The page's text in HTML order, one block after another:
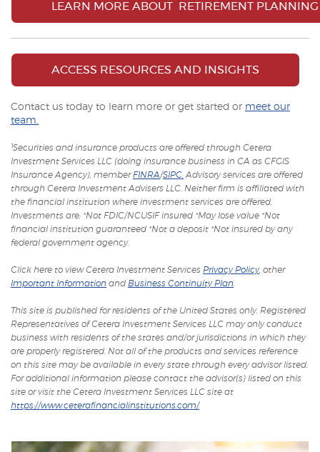
LEARN MORE ABOUT RETIREMENT PLANNING
ACCESS RESOURCES AND INSIGHTS
Contact us today to learn more or get started or meet our
team.
¹Securities and insurance products are offered through Cetera
Investment Services LLC (doing insurance business in CA as CFGIS
Insurance Agency), member FINRA(Opens
in
/SIPC. (Opens
in
Window)
Advisory services are offered
through Cetera Investment Advisers LLC. Neither firm is affiliated with
the financial institution where investment services are offered.
Investments are: *Not FDIC/NCUSIF insured *May lose value *Not
financial institution guaranteed *Not a deposit *Not insured by any
federal government agency.
Click here to view Cetera Investment Services Privacy Policy(Opens
Window)
, other
Important Information (Opens
and Business Continuity Plan
Window)
This site is published for residents of the United States only. Registered
Representatives of Cetera Investment Services LLC may only conduct
business with residents of the states and/or jurisdictions in which they
are properly registered. Not all of the products and services reference
on this site may be available in every state through every advisor listed.
For additional information please contact the advisor(s) listed on this
site or visit the Cetera Investment Services LLC site at
https://www.ceterafinancialinstitutions.com/.